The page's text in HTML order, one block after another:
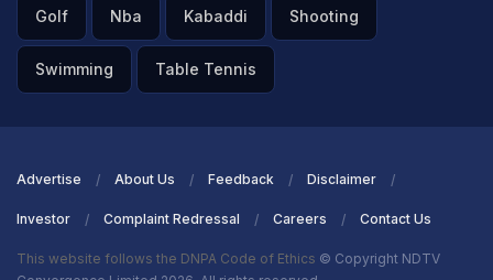
Golf Nba Kabaddi Shooting
Swimming Table Tennis
Advertise About Us Feedback Disclaimer
Investor Complaint Redressal Careers Contact Us
This website follows the DNPA Code of Ethics © Copyright NDTV